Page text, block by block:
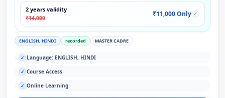
2 years validity
₹14,000
₹11,000 Only ✓
ENGLISH, HINDI recorded MASTER CADRE
✓ Language: ENGLISH, HINDI
✓ Course Access
✓ Online Learning